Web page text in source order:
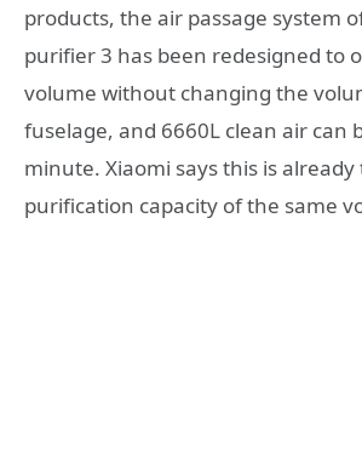
products, the air passage system
purifier 3 has been redesigned to
volume without changing the
fuselage, and 6660L clean air can
minute. Xiaomi says this is
purification capacity of the same